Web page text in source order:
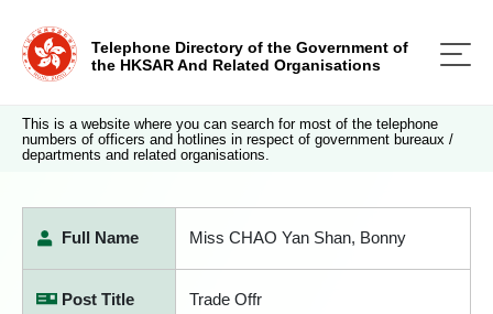
Telephone Directory of the Government of
the HKSAR And Related Organisations
This is a website where you can search for most of the telephone
numbers of officers and hotlines in respect of government bureaux /
departments and related organisations.
Full Name Miss CHAO Yan Shan, Bonny
Post Title Trade Offr